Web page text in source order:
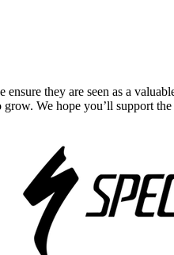
they are seen as a
We hope you’ll support